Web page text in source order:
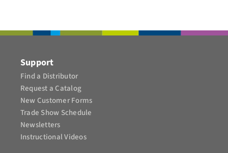
Support
Find a Distributor
Request a Catalog
New Customer Forms
Trade Show Schedule
Newsletters
Instructional Videos​